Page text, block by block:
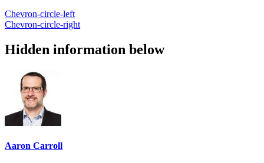
Chevron-circle-left
Chevron-circle-right
Hidden information below
Aaron Carroll